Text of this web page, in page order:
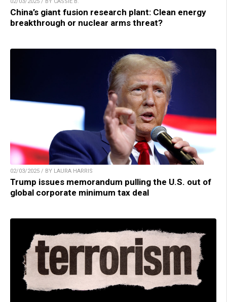
02/03/2025 / BY CASSIE B.
China’s giant fusion research plant: Clean energy
breakthrough or nuclear arms threat?
02/03/2025 / BY LAURA HARRIS
Trump issues memorandum pulling the U.S. out of
global corporate minimum tax deal